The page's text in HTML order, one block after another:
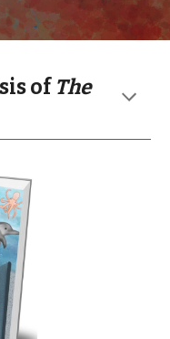
of The